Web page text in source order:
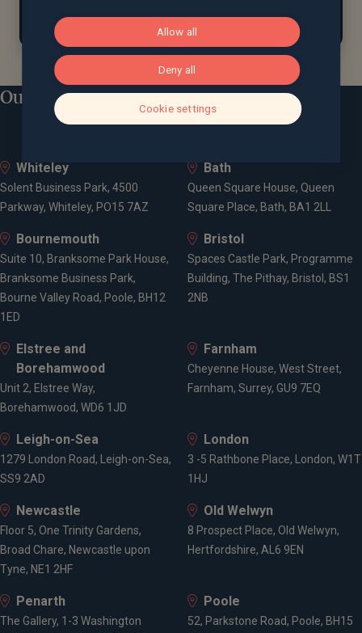
Our locations
Whiteley
Solent Business Park, 4500
Parkway, Whiteley, PO15 7AZ
Bath
Queen Square House, Queen
Square Place, Bath, BA1 2LL
Bournemouth
Suite 10, Branksome Park House,
Branksome Business Park,
Bourne Valley Road, Poole, BH12
1ED
Bristol
Spaces Castle Park, Programme
Building, The Pithay, Bristol, BS1
2NB
Elstree and
Borehamwood
Unit 2, Elstree Way,
Borehamwood, WD6 1JD
Farnham
Cheyenne House, West Street,
Farnham, Surrey, GU9 7EQ
Leigh-on-Sea
1279 London Road, Leigh-on-Sea,
SS9 2AD
London
3 -5 Rathbone Place, London, W1T
1HJ
Newcastle
Floor 5, One Trinity Gardens,
Broad Chare, Newcastle upon
Tyne, NE1 2HF
Old Welwyn
8 Prospect Place, Old Welwyn,
Hertfordshire, AL6 9EN
Penarth
The Gallery, 1-3 Washington
Poole
52, Parkstone Road, Poole, BH15
Allow all
Deny all
Cookie settings